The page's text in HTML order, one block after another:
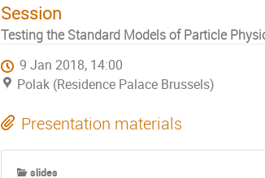
Session
Testing the Standard Models of Particle
9 Jan 2018, 14:00
Polak (Residence Palace Brussels)
Presentation materials
slides